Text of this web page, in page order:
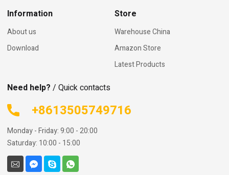
Information
About us
Download
Store
Warehouse China
Amazon Store
Latest Products
Need help? / Quick contacts
+8613505749716
Monday - Friday: 9:00 - 20:00
Saturday: 10:00 - 15:00